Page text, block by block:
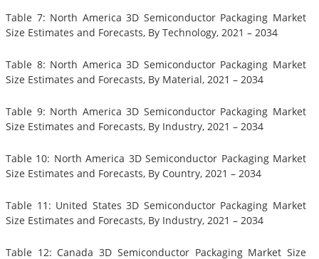
Table 7: North America 3D Semiconductor Packaging Market
Size Estimates and Forecasts, By Technology, 2021 – 2034
Table 8: North America 3D Semiconductor Packaging Market
Size Estimates and Forecasts, By Material, 2021 – 2034
Table 9: North America 3D Semiconductor Packaging Market
Size Estimates and Forecasts, By Industry, 2021 – 2034
Table 10: North America 3D Semiconductor Packaging Market
Size Estimates and Forecasts, By Country, 2021 – 2034
Table 11: United States 3D Semiconductor Packaging Market
Size Estimates and Forecasts, By Industry, 2021 – 2034
Table 12: Canada 3D Semiconductor Packaging Market Size